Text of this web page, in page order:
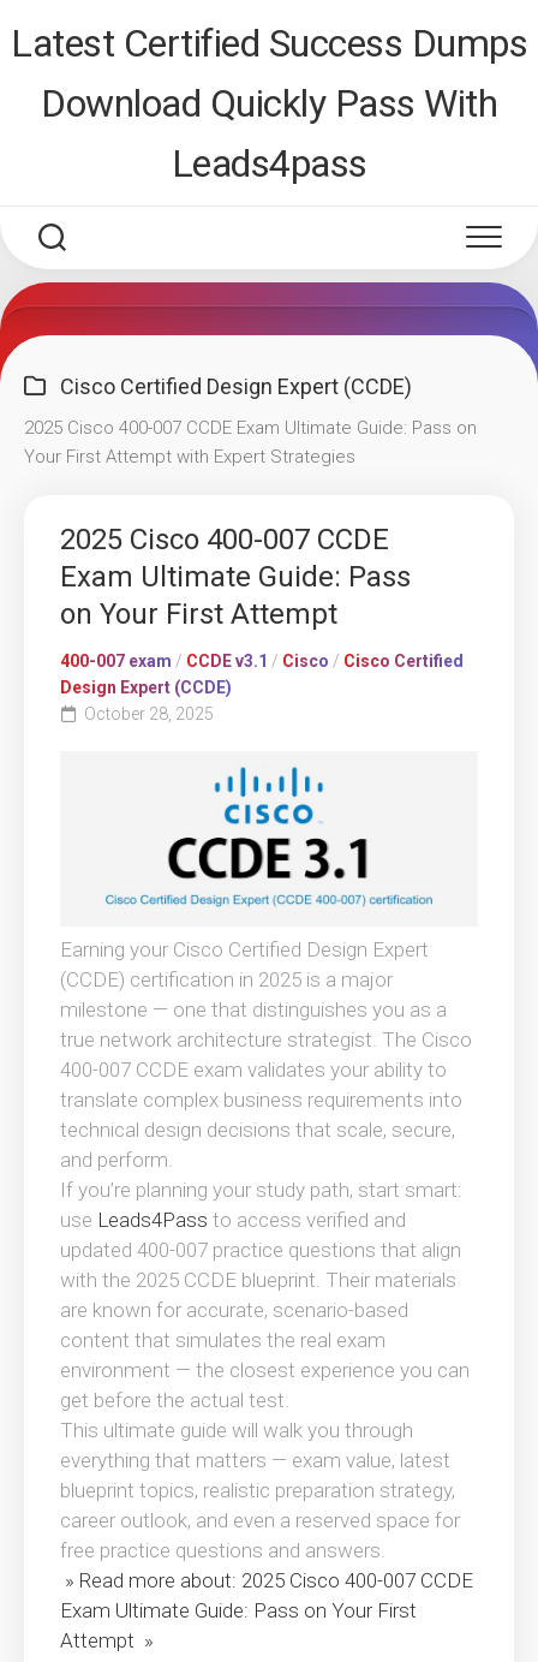
Latest Certified Success Dumps
Download Quickly Pass With
Leads4pass
Cisco Certified Design Expert (CCDE)
2025 Cisco 400-007 CCDE Exam Ultimate Guide: Pass on
Your First Attempt with Expert Strategies
2025 Cisco 400-007 CCDE
Exam Ultimate Guide: Pass
on Your First Attempt
400-007 exam / CCDE v3.1 / Cisco / Cisco Certified
Design Expert (CCDE)
October 28, 2025
Earning your Cisco Certified Design Expert
(CCDE) certification in 2025 is a major
milestone — one that distinguishes you as a
true network architecture strategist. The Cisco
400-007 CCDE exam validates your ability to
translate complex business requirements into
technical design decisions that scale, secure,
and perform.
If you’re planning your study path, start smart:
use Leads4Pass to access verified and
updated 400-007 practice questions that align
with the 2025 CCDE blueprint. Their materials
are known for accurate, scenario-based
content that simulates the real exam
environment — the closest experience you can
get before the actual test.
This ultimate guide will walk you through
everything that matters — exam value, latest
blueprint topics, realistic preparation strategy,
career outlook, and even a reserved space for
free practice questions and answers.
» Read more about: 2025 Cisco 400-007 CCDE
Exam Ultimate Guide: Pass on Your First
Attempt »